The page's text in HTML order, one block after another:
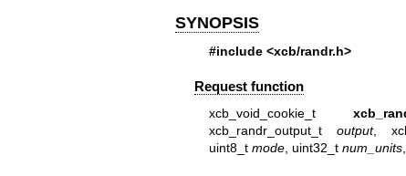
SYNOPSIS
#include <xcb/randr.h>
Request function
xcb_void_cookie_t
xcb_randr_output_t output,
uint8_t mode, uint32_t num_units